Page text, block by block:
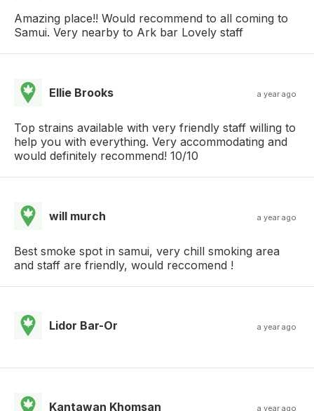
Amazing place!! Would recommend to all coming to
Samui. Very nearby to Ark bar Lovely staff
Ellie Brooks a year ago
Top strains available with very friendly staff willing to
help you with everything. Very accommodating and
would definitely recommend! 10/10
will murch a year ago
Best smoke spot in samui, very chill smoking area
and staff are friendly, would reccomend !
Lidor Bar-Or a year ago
Kantawan Khomsan a year ago